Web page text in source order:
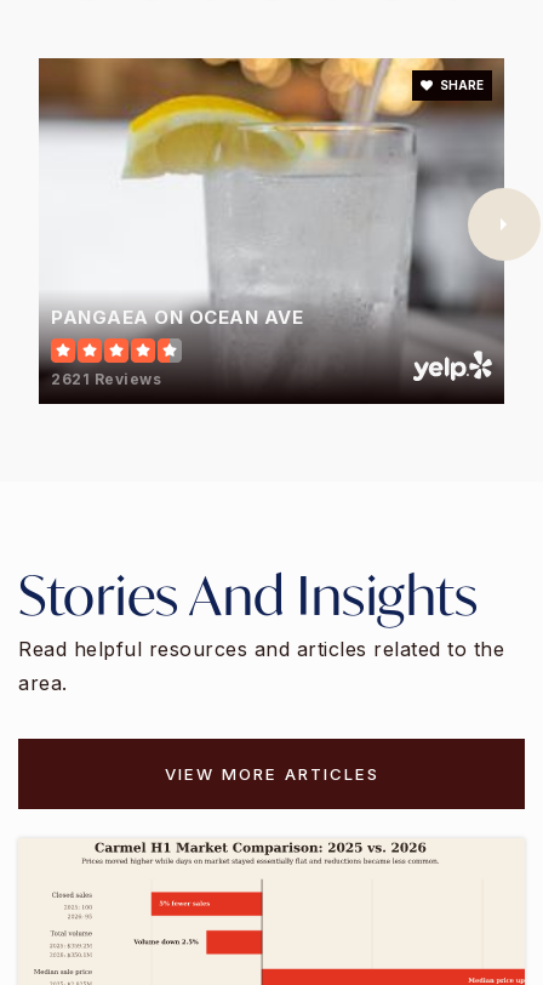
PANGAEA ON OCEAN AVE
2621 Reviews
SHARE
Stories And Insights
Read helpful resources and articles related to the
area.
VIEW MORE ARTICLES